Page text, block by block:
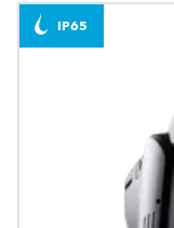
IP65